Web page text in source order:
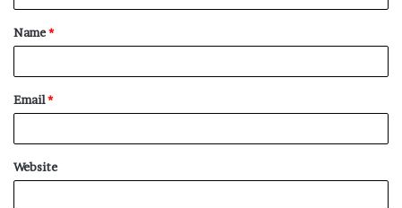
t
*
Name*
Email*
Website